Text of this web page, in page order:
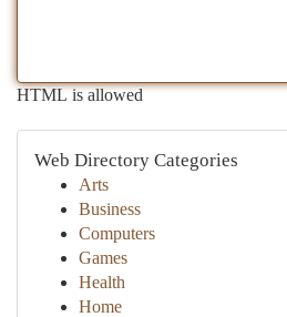
HTML is allowed
Web Directory Categories
Arts
Business
Computers
Games
Health
Home